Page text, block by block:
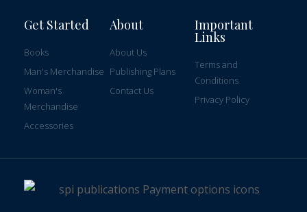
Get Started
Books
Man's Merchandise
Woman's
Merchandise
Accessories
About
About Us
Publishing Plans
Contact Us
Important
Links
Terms and
Conditions
Privacy Policy